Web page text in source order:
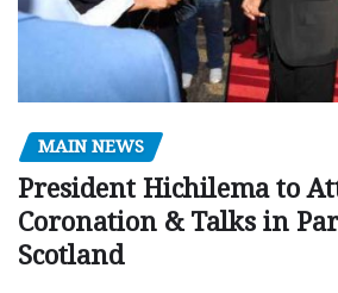
MAIN NEWS
President Hichilema to
Coronation & Talks in
Scotland